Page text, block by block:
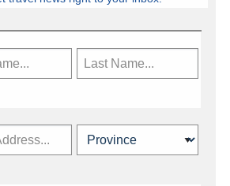
travel industry news,
and more.